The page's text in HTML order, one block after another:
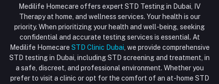
HIV Test Dubai
Blood Test Dubai
Vaccination at Home in Dubai
Injections at Home
Flash Sale
+971586670701
Email
Order History
My Wishlist
Track Order
Medilife Homecare offers expert STD Testing in Dubai, IV
Therapy at home, and wellness services. Your health is our
priority. When prioritizing your health and well-being, seeking
confidential and accurate testing services is essential. At
Medilife Homecare STD Clinic Dubai , we provide comprehensive
STD testing in Dubai, including STD screening and treatment, in
a safe, discreet, and professional environment. Whether you
prefer to visit a clinic or opt for the comfort of an at-home STD